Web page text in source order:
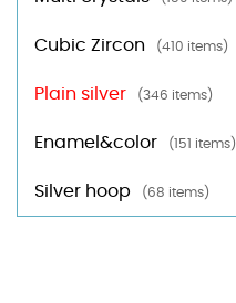
Cubic Zircon (410 items)
Plain silver (346 items)
Enamel&color (151 items)
Silver hoop (68 items)